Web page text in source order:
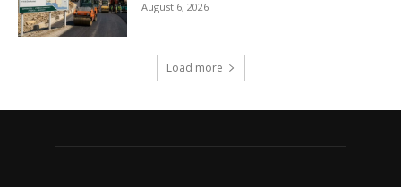
August 6, 2026
Load more